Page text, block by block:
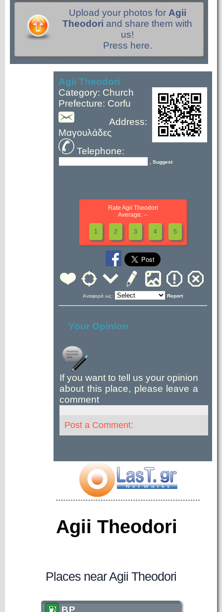
Upload your photos for Agii
Theodori and share them with
us!
Press here.
Agii Theodori
Category: Church
Prefecture: Corfu
Address:
Μαγουλάδες
Telephone:
, Suggest
Rate Agii Theodori
Average: --
1 2 3 4 5
Αναφορά ως: Report
Your Opinion
If you want to tell us your opinion
about this place, please leave a
comment
Post a Comment:
Agii Theodori
Places near Agii Theodori
BP